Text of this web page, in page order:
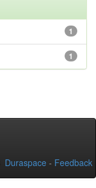
1
1
Duraspace - Feedback